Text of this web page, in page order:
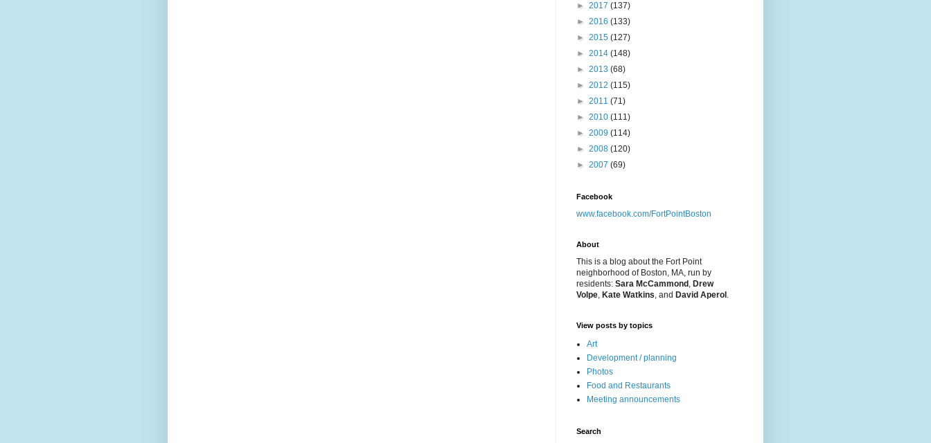
► 2017 (137)
► 2016 (133)
► 2015 (127)
► 2014 (148)
► 2013 (68)
► 2012 (115)
► 2011 (71)
► 2010 (111)
► 2009 (114)
► 2008 (120)
► 2007 (69)
Facebook
www.facebook.com/FortPointBoston
About
This is a blog about the Fort Point
neighborhood of Boston, MA, run by
residents: Sara McCammond , Drew
Volpe, Kate Watkins, and David Aperol .
View posts by topics
Art
Development / planning
Photos
Food and Restaurants
Meeting announcements
Search